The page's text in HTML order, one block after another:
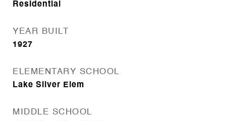
Residential
YEAR BUILT
1927
ELEMENTARY SCHOOL
Lake Silver Elem
MIDDLE SCHOOL